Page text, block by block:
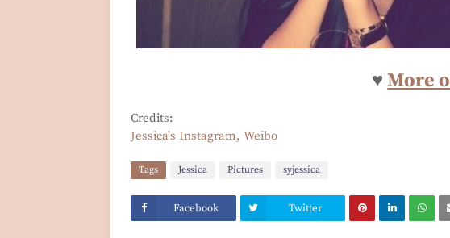
♥More
Credits:
Jessica's Instagram, Weibo
Tags Jessica Pictures syjessica
Facebook Twitter